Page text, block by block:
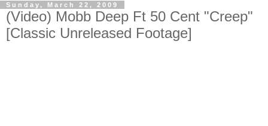
Sunday, March 22, 2009
(Video) Mobb Deep Ft 50 Cent "Creep"
[Classic Unreleased Footage]